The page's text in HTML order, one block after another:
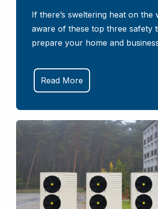
If there’s sweltering heat on the
aware of these top three safety
prepare your home and
Read More